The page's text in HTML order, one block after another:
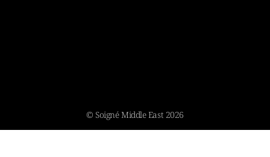
© Soigné Middle East 2026